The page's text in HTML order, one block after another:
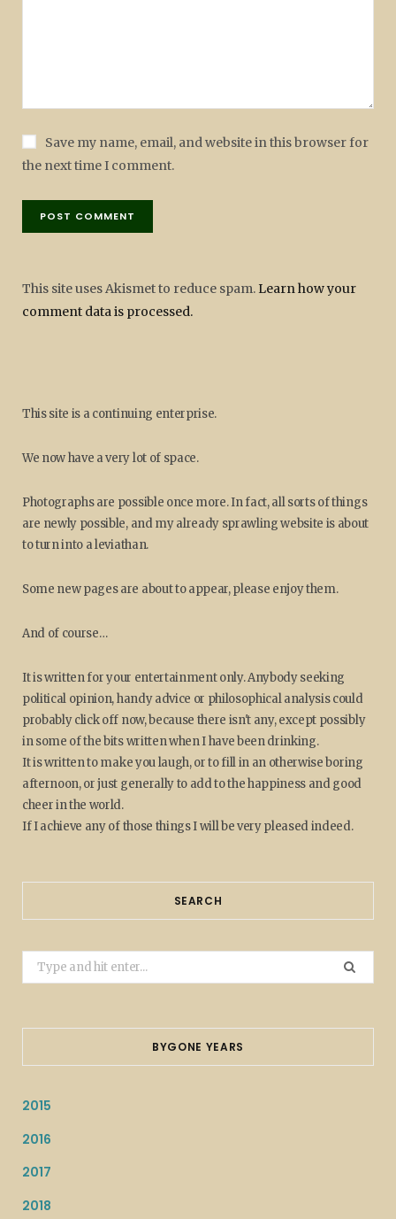
Save my name, email, and website in this browser for
the next time I comment.
This site uses Akismet to reduce spam. Learn how your
comment data is processed.
This site is a continuing enterprise.
We now have a very lot of space.
Photographs are possible once more. In fact, all sorts of things
are newly possible, and my already sprawling website is about
to turn into a leviathan.
Some new pages are about to appear, please enjoy them.
And of course…
It is written for your entertainment only. Anybody seeking
political opinion, handy advice or philosophical analysis could
probably click off now, because there isn't any, except possibly
in some of the bits written when I have been drinking.
It is written to make you laugh, or to fill in an otherwise boring
afternoon, or just generally to add to the happiness and good
cheer in the world.
If I achieve any of those things I will be very pleased indeed.
SEARCH
Search
for:
BYGONE YEARS
2015
2016
2017
2018